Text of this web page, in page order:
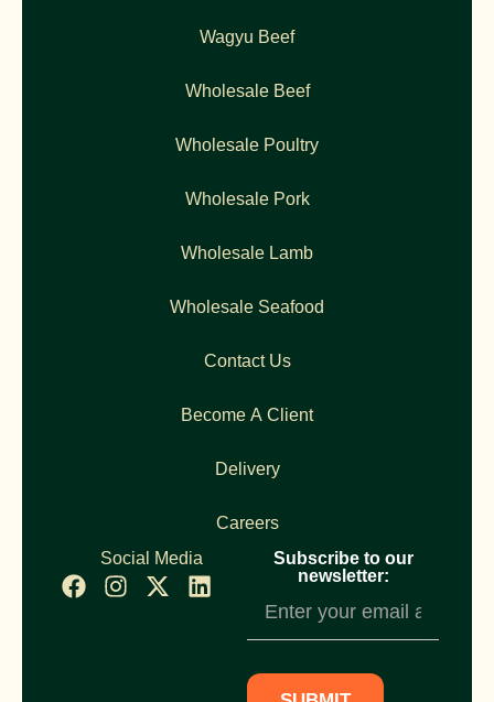
Wagyu Beef
Wholesale Beef
Wholesale Poultry
Wholesale Pork
Wholesale Lamb
Wholesale Seafood
Contact Us
Become A Client
Delivery
Careers
Social Media
Subscribe to our
newsletter:
Subscription